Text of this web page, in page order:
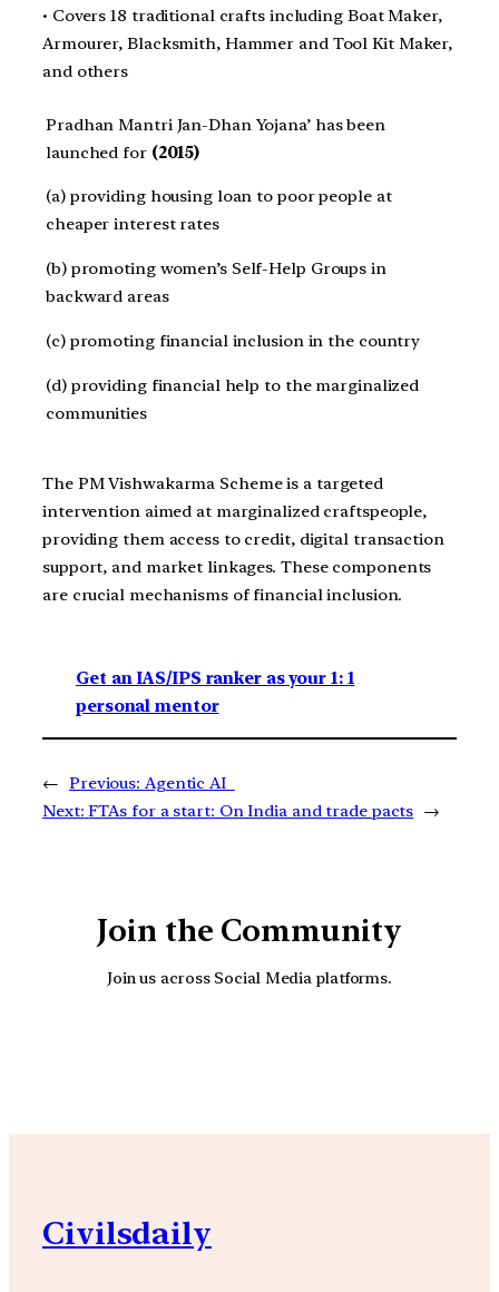
• Covers 18 traditional crafts including Boat Maker,
Armourer, Blacksmith, Hammer and Tool Kit Maker,
and others
Pradhan Mantri Jan-Dhan Yojana’ has been
launched for (2015)
(a) providing housing loan to poor people at
cheaper interest rates
(b) promoting women’s Self-Help Groups in
backward areas
(c) promoting financial inclusion in the country
(d) providing financial help to the marginalized
communities
The PM Vishwakarma Scheme is a targeted
intervention aimed at marginalized craftspeople,
providing them access to credit, digital transaction
support, and market linkages. These components
are crucial mechanisms of financial inclusion.
Get an IAS/IPS ranker as your 1: 1
personal mentor
← Previous: Agentic AI
Next: FTAs for a start: On India and trade pacts →
Join the Community
Join us across Social Media platforms.
Civilsdaily